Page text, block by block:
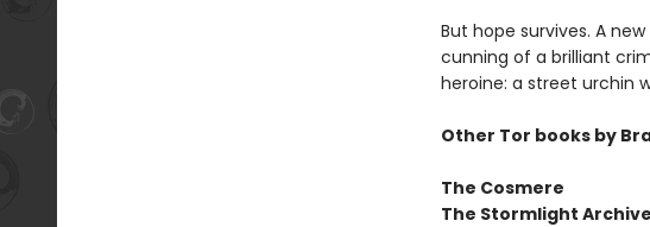
But hope survives. A
cunning of a brilliant
heroine: a street urchin
Other Tor books by
The Cosmere
The Stormlight Archive